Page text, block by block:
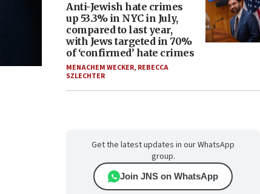
Anti-Jewish hate crimes
up 53.3% in NYC in July,
compared to last year,
with Jews targeted in 70%
of ‘confirmed’ hate crimes
MENACHEM WECKER, REBECCA
SZLECHTER
Get the latest updates in our WhatsApp
group.
Join JNS on WhatsApp